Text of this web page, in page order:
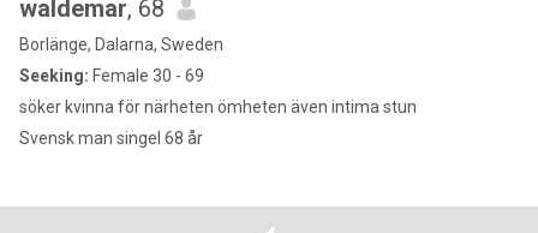
waldemar, 68
Borlänge, Dalarna, Sweden
Seeking: Female 30 - 69
söker kvinna för närheten ömheten även intima stun
Svensk man singel 68 år